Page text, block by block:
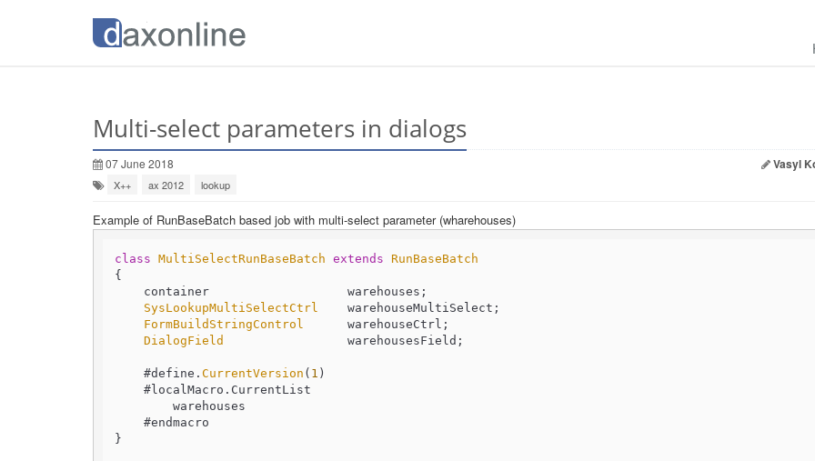
Multi-select parameters in dialogs
07 June 2018 Vasyl
X++ ax 2012 lookup
Example of RunBaseBatch based job with multi-select parameter (wharehouses)
class MultiSelectRunBaseBatch extends RunBaseBatch
{
SysLookupMultiSelectCtrl
    warehouseMultiSelect;
FormBuildStringControl
      warehouseCtrl;
DialogField
                 warehousesField;
    #define.
CurrentVersion ( 1 )
    #localMacro.
CurrentList
}